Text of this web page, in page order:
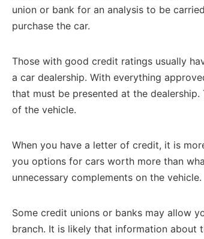
union or bank for an analysis to be
purchase the car.
Those with good credit ratings usually
a car dealership. With everything
that must be presented at the
of the vehicle.
When you have a letter of credit, it is
you options for cars worth more than
unnecessary complements on the vehicle.
Some credit unions or banks may allow
branch. It is likely that information about